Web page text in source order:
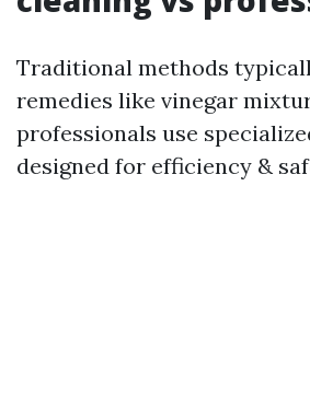
Traditional methods
remedies like vinegar
professionals use
designed for efficiency &